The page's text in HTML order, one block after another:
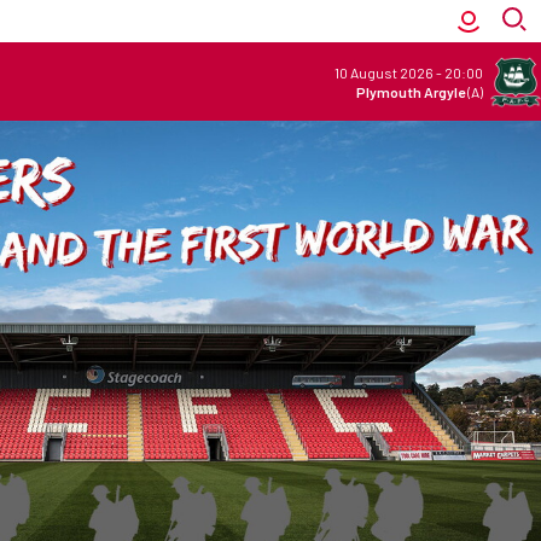
10 August 2026 - 20:00
Plymouth Argyle(A)